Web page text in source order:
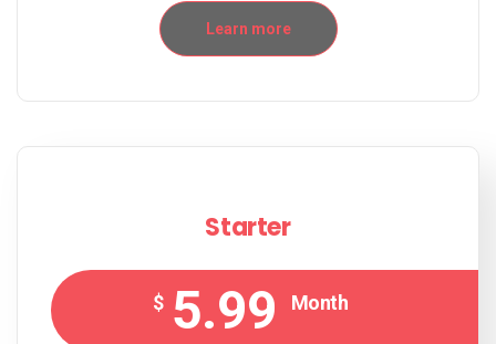
Learn more
Starter
$ 5.99 Month